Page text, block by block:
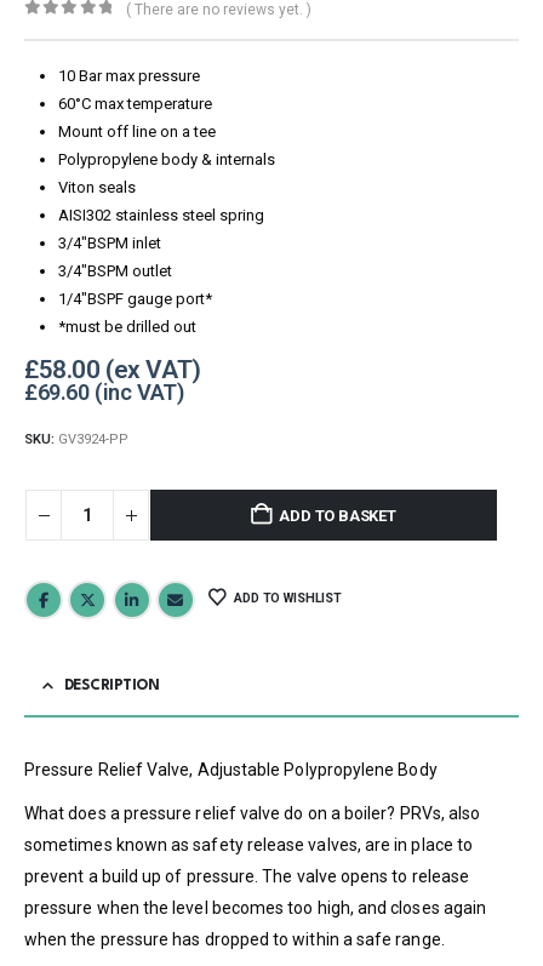
( There are no reviews yet. )
10 Bar max pressure
60°C max temperature
Mount off line on a tee
Polypropylene body & internals
Viton seals
AISI302 stainless steel spring
3/4″BSPM inlet
3/4″BSPM outlet
1/4″BSPF gauge port*
*must be drilled out
£58.00
£69.60
SKU: GV3924-PP
ADD TO BASKET
ADD TO WISHLIST
DESCRIPTION
Pressure Relief Valve, Adjustable Polypropylene Body
What does a pressure relief valve do on a boiler? PRVs, also
sometimes known as safety release valves, are in place to
prevent a build up of pressure. The valve opens to release
pressure when the level becomes too high, and closes again
when the pressure has dropped to within a safe range.